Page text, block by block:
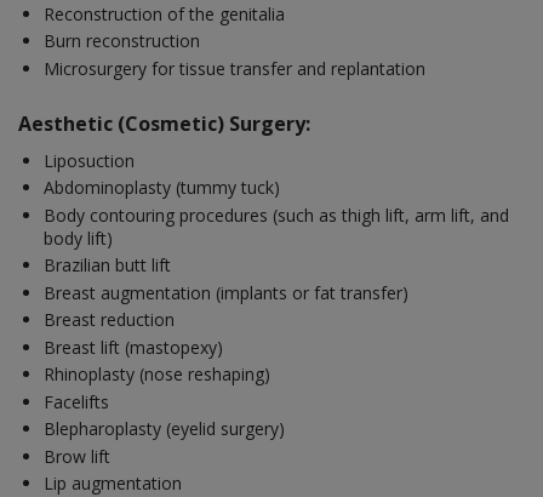
Reconstruction of the genitalia
Burn reconstruction
Microsurgery for tissue transfer and replantation
Aesthetic (Cosmetic) Surgery:
Liposuction
Abdominoplasty (tummy tuck)
Body contouring procedures (such as thigh lift, arm lift, and
body lift)
Brazilian butt lift
Breast augmentation (implants or fat transfer)
Breast reduction
Breast lift (mastopexy)
Rhinoplasty (nose reshaping)
Facelifts
Blepharoplasty (eyelid surgery)
Brow lift
Lip augmentation